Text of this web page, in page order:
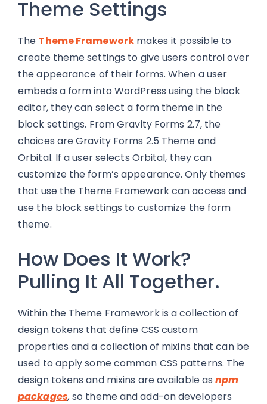
Theme Settings
The Theme Frameworkmakes it possible to
create theme settings to give users control over
the appearance of their forms. When a user
embeds a form into WordPress using the block
editor, they can select a form theme in the
block settings. From Gravity Forms 2.7, the
choices are Gravity Forms 2.5 Theme and
Orbital. If a user selects Orbital, they can
customize the form’s appearance. Only themes
that use the Theme Framework can access and
use the block settings to customize the form
theme.
How Does It Work?
Pulling It All Together.
Within the Theme Framework is a collection of
design tokens that define CSS custom
properties and a collection of mixins that can be
used to apply some common CSS patterns. The
design tokens and mixins are available asnpm
packages, so theme and add-on developers